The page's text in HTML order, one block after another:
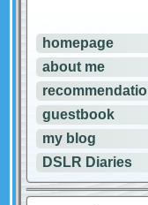
homepage
about me
guestbook
my blog
DSLR Diaries